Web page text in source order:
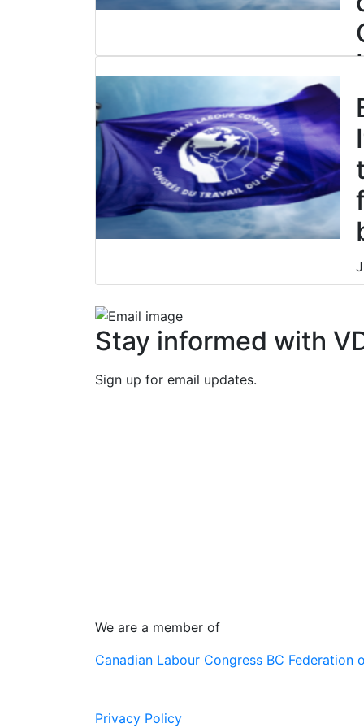
Stay informed with
Sign up for email updates.
We are a member of
Canadian Labour Congress BC Federation
Privacy Policy